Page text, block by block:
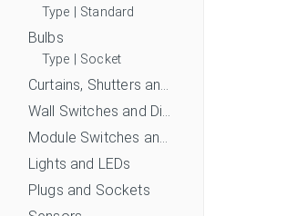
Type Standard
Bulbs
Type Socket
Curtains, Shutters and Shades
Wall Switches and Dimmers
Module Switches and Dimmers
Lights and LEDs
Plugs and Sockets